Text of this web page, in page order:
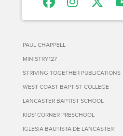
PAUL CHAPPELL
MINISTRY127
STRIVING TOGETHER PUBLICATIONS
WEST COAST BAPTIST COLLEGE
LANCASTER BAPTIST SCHOOL
KIDS' CORNER PRESCHOOL
IGLESIA BAUTISTA DE LANCASTER